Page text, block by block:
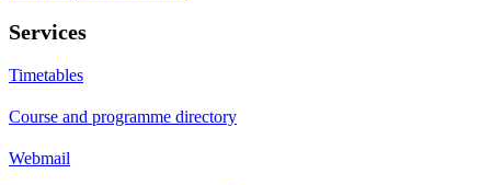
Services
Timetables
Course and programme directory
Webmail